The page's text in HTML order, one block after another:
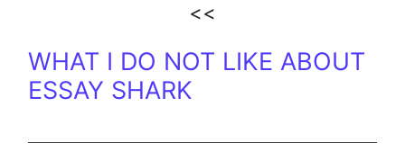
<<
WHAT I DO NOT LIKE ABOUT
ESSAY SHARK